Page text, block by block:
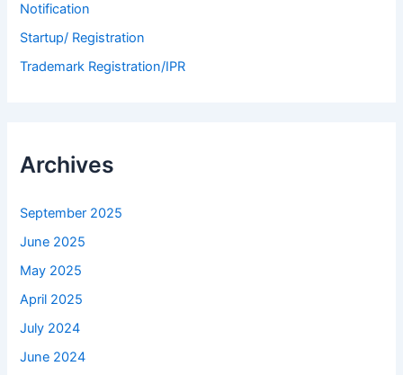
Notification
Startup/ Registration
Trademark Registration/IPR
Archives
September 2025
June 2025
May 2025
April 2025
July 2024
June 2024